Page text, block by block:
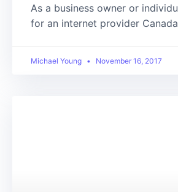
As a business owner or
for an internet provider
Michael Young November 16, 2017